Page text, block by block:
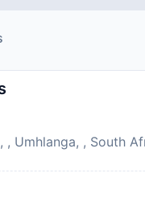
, Umhlanga, , South